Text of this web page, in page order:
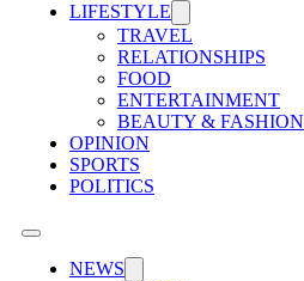
LIFESTYLE
TRAVEL
RELATIONSHIPS
FOOD
ENTERTAINMENT
BEAUTY & FASHION
OPINION
SPORTS
POLITICS
NEWS